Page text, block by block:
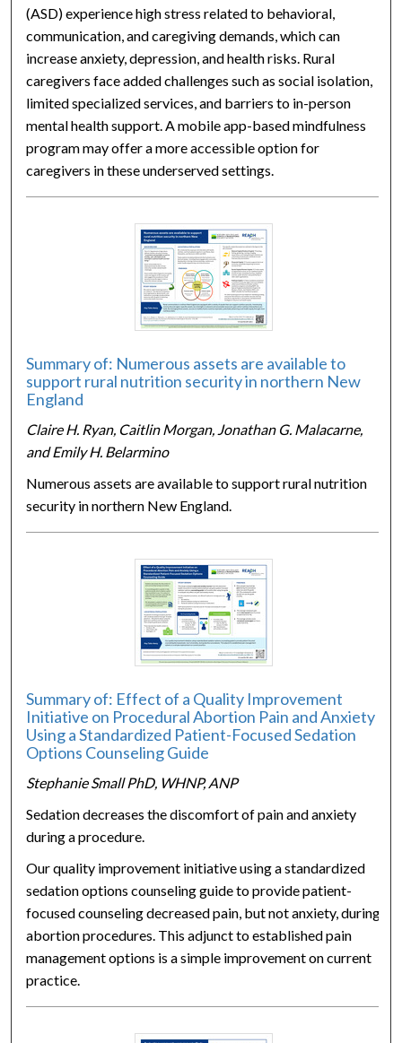
(ASD) experience high stress related to behavioral,
communication, and caregiving demands, which can
increase anxiety, depression, and health risks. Rural
caregivers face added challenges such as social isolation,
limited specialized services, and barriers to in-person
mental health support. A mobile app-based mindfulness
program may offer a more accessible option for
caregivers in these underserved settings.
Summary of: Numerous assets are available to
support rural nutrition security in northern New
England
Claire H. Ryan, Caitlin Morgan, Jonathan G. Malacarne,
and Emily H. Belarmino
Numerous assets are available to support rural nutrition
security in northern New England.
Summary of: Effect of a Quality Improvement
Initiative on Procedural Abortion Pain and Anxiety
Using a Standardized Patient-Focused Sedation
Options Counseling Guide
Stephanie Small PhD, WHNP, ANP
Sedation decreases the discomfort of pain and anxiety
during a procedure.
Our quality improvement initiative using a standardized
sedation options counseling guide to provide patient-
focused counseling decreased pain, but not anxiety, during
abortion procedures. This adjunct to established pain
management options is a simple improvement on current
practice.